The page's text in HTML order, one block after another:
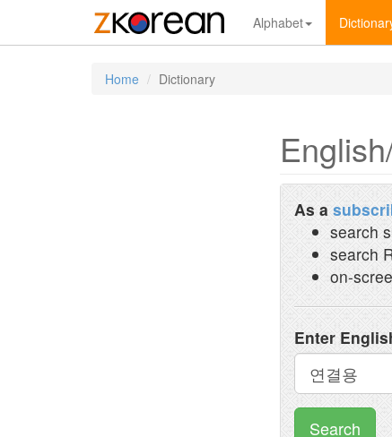
Alphabet
Home Dictionary
As a
search
search
on-
Enter
Search